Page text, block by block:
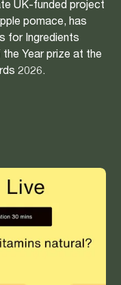
UK-funded project
pomace, has
for Ingredients
Year prize at the
2026.